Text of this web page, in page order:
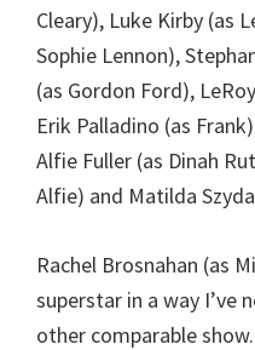
Cleary), Luke Kirby (as
Sophie Lennon),
(as Gordon Ford),
Erik Palladino (as
Alfie Fuller (as Dinah
Alfie) and Matilda
Rachel Brosnahan (as
superstar in a way I’ve
other comparable